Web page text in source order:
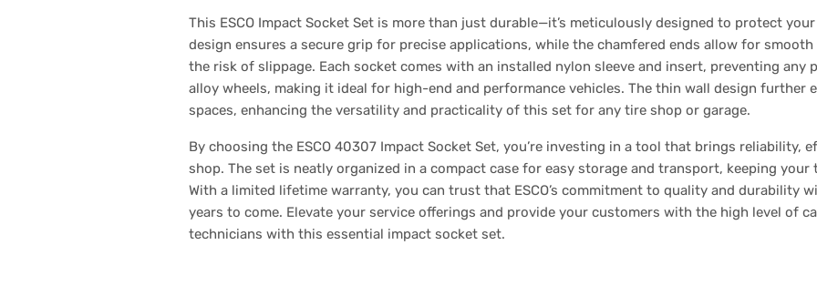
This ESCO Impact Socket Set is more than just durable—it’s meticulously designed to protect
design ensures a secure grip for precise applications, while the chamfered ends allow for
the risk of slippage. Each socket comes with an installed nylon sleeve and insert, preventing any
alloy wheels, making it ideal for high-end and performance vehicles. The thin wall design further
spaces, enhancing the versatility and practicality of this set for any tire shop or garage.
By choosing the ESCO 40307 Impact Socket Set, you’re investing in a tool that brings reliability,
shop. The set is neatly organized in a compact case for easy storage and transport, keeping your
With a limited lifetime warranty, you can trust that ESCO’s commitment to quality and durability
years to come. Elevate your service offerings and provide your customers with the high level of
technicians with this essential impact socket set.